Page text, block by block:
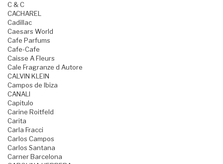
C & C
CACHAREL
Cadillac
Caesars World
Cafe Parfums
Cafe-Cafe
Caisse A Fleurs
Cale Fragranze d Autore
CALVIN KLEIN
Campos de Ibiza
CANALI
Capitulo
Carine Roitfeld
Carita
Carla Fracci
Carlos Campos
Carlos Santana
Carner Barcelona